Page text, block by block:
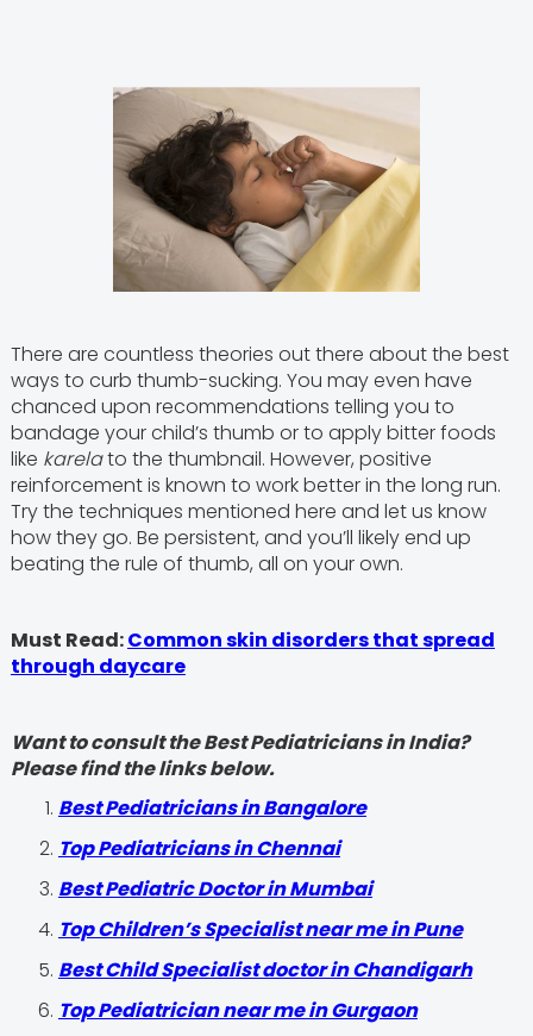
There are countless theories out there about the best
ways to curb thumb-sucking. You may even have
chanced upon recommendations telling you to
bandage your child’s thumb or to apply bitter foods
like karelato the thumbnail. However, positive
reinforcement is known to work better in the long run.
Try the techniques mentioned here and let us know
how they go. Be persistent, and you’ll likely end up
beating the rule of thumb, all on your own.
Must Read:Common skin disorders that spread
through daycare
Want to consult the Best Pediatricians in India?
Please find the links below.
‍Best Pediatricians in Bangalore
Top Pediatricians in Chennai
Best Pediatric Doctor in Mumbai
Top Children’s Specialist near me in Pune
Best Child Specialist doctor in Chandigarh
Top Pediatrician near me in Gurgaon